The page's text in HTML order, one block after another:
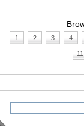
1 2 3 4
11